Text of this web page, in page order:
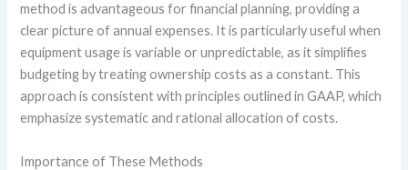
method is advantageous for financial planning, providing a
clear picture of annual expenses. It is particularly useful when
equipment usage is variable or unpredictable, as it simplifies
budgeting by treating ownership costs as a constant. This
approach is consistent with principles outlined in GAAP, which
emphasize systematic and rational allocation of costs.
Importance of These Methods